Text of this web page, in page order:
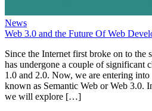
News
Web 3.0 and the Future Of Web
Since the Internet first broke on to the
has undergone a couple of significant
1.0 and 2.0. Now, we are entering
known as Semantic Web or Web 3.0.
we will explore […]